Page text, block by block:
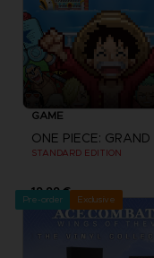
GAME
STANDARD EDITION
19,99 €
Pre-order Exclusive